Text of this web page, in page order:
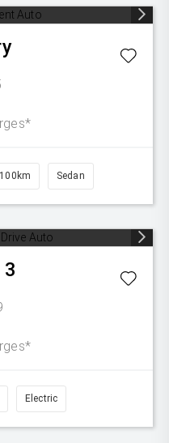
Sedan
Electric